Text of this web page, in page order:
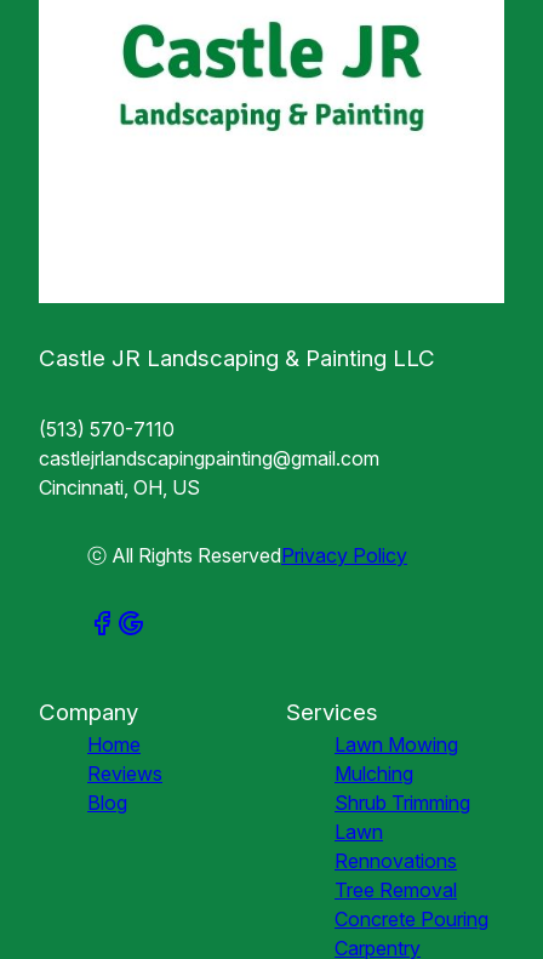
Castle JR Landscaping & Painting LLC
(513) 570-7110
castlejrlandscapingpainting@gmail.com
Cincinnati, OH, US
ⓒ All Rights ReservedPrivacy Policy
Company
Home
Reviews
Blog
Services
Lawn Mowing
Mulching
Shrub Trimming
Lawn
Rennovations
Tree Removal
Concrete Pouring
Carpentry